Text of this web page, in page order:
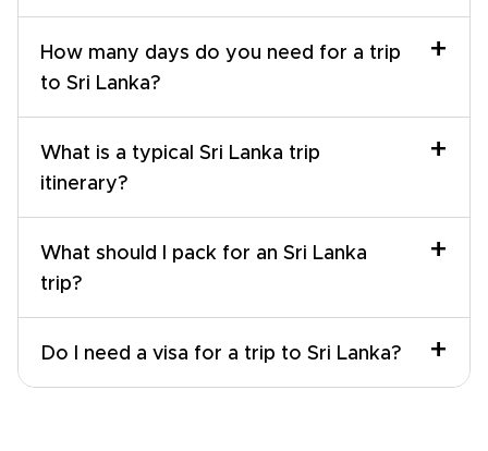
How many days do you need for a trip
to Sri Lanka?
+
What is a typical Sri Lanka trip
itinerary?
+
What should I pack for an Sri Lanka
trip?
+
Do I need a visa for a trip to Sri Lanka? +